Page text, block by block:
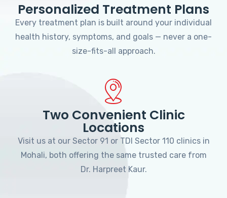
Personalized Treatment Plans
Every treatment plan is built around your individual
health history, symptoms, and goals — never a one-
size-fits-all approach.
Two Convenient Clinic
Locations
Visit us at our Sector 91 or TDI Sector 110 clinics in
Mohali, both offering the same trusted care from
Dr. Harpreet Kaur.